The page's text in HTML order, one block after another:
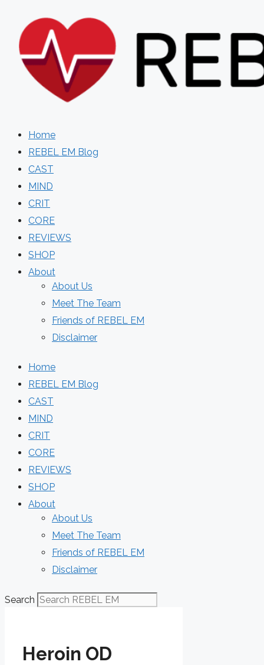
content
Home
REBEL EM Blog
CAST
MIND
CRIT
CORE
REVIEWS
SHOP
About
About Us
Meet The Team
Friends of REBEL EM
Disclaimer
Home
REBEL EM Blog
CAST
MIND
CRIT
CORE
REVIEWS
SHOP
About
About Us
Meet The Team
Friends of REBEL EM
Disclaimer
Search
Heroin OD